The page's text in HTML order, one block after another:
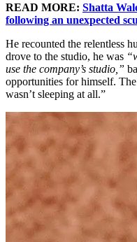
READ MORE: Shatta
following an unexpected
He recounted the relentless
drove to the studio, he was
use the company’s studio,”
opportunities for himself.
wasn’t sleeping at all.”